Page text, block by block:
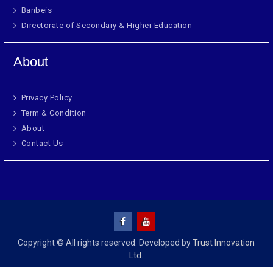
Banbeis
Directorate of Secondary & Higher Education
About
Privacy Policy
Term & Condition
About
Contact Us
Copyright © All rights reserved. Developed byTrust Innovation
Ltd.